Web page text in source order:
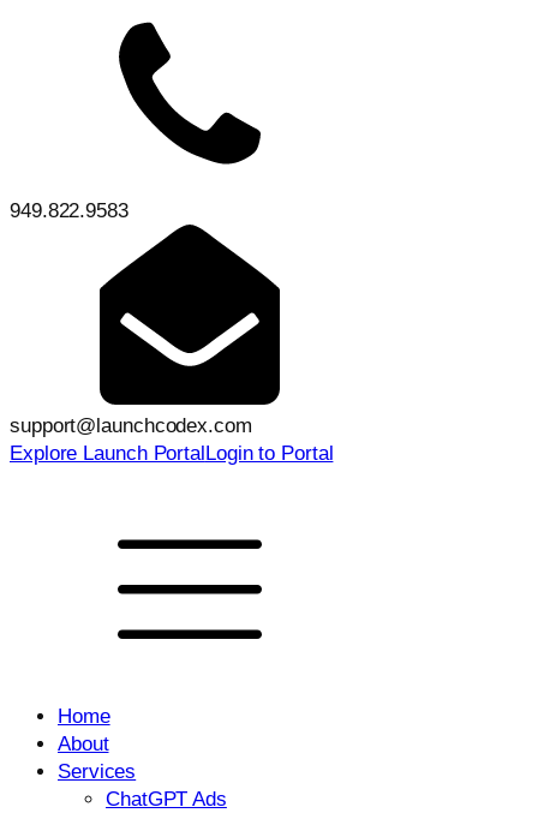
949.822.9583
support@launchcodex.com
Explore Launch PortalLogin to Portal
Home
About
Services
ChatGPT Ads